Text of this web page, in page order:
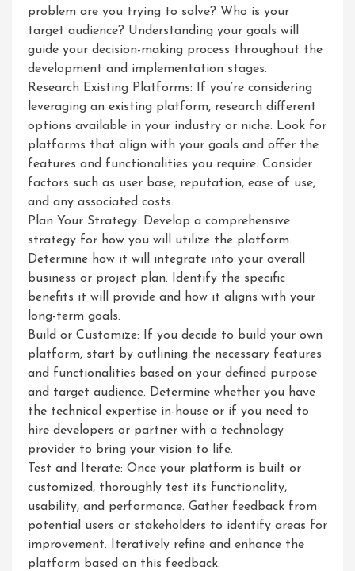
problem are you trying to solve? Who is your
target audience? Understanding your goals will
guide your decision-making process throughout the
development and implementation stages.
Research Existing Platforms: If you’re considering
leveraging an existing platform, research different
options available in your industry or niche. Look for
platforms that align with your goals and offer the
features and functionalities you require. Consider
factors such as user base, reputation, ease of use,
and any associated costs.
Plan Your Strategy: Develop a comprehensive
strategy for how you will utilize the platform.
Determine how it will integrate into your overall
business or project plan. Identify the specific
benefits it will provide and how it aligns with your
long-term goals.
Build or Customize: If you decide to build your own
platform, start by outlining the necessary features
and functionalities based on your defined purpose
and target audience. Determine whether you have
the technical expertise in-house or if you need to
hire developers or partner with a technology
provider to bring your vision to life.
Test and Iterate: Once your platform is built or
customized, thoroughly test its functionality,
usability, and performance. Gather feedback from
potential users or stakeholders to identify areas for
improvement. Iteratively refine and enhance the
platform based on this feedback.